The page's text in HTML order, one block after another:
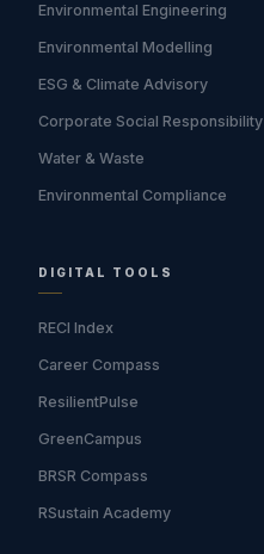
Environmental Engineering
Environmental Modelling
ESG & Climate Advisory
Corporate Social Responsibility
Water & Waste
Environmental Compliance
DIGITAL TOOLS
RECI Index
Career Compass
ResilientPulse
GreenCampus
BRSR Compass
RSustain Academy